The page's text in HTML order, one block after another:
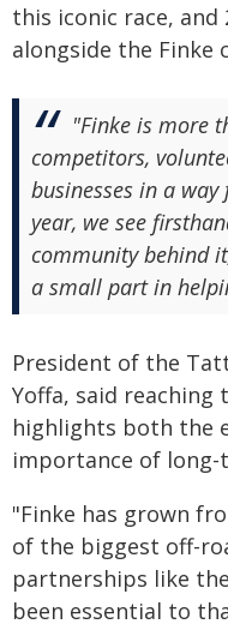
this iconic race, and
alongside the Finke
"Finke is more
competitors,
businesses in a
year, we see
community behind
a small part in
President of the
Yoffa, said reaching
highlights both the
importance of
"Finke has grown
of the biggest off-
partnerships like
been essential to